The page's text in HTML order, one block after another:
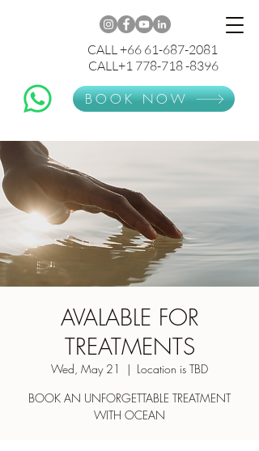
CALL +66 61-687-2081
CALL+1 778-718 -8396
BOOK NOW
AVALABLE FOR
TREATMENTS
Wed, May 21
  |
Location is TBD
BOOK AN UNFORGETTABLE TREATMENT
WITH OCEAN